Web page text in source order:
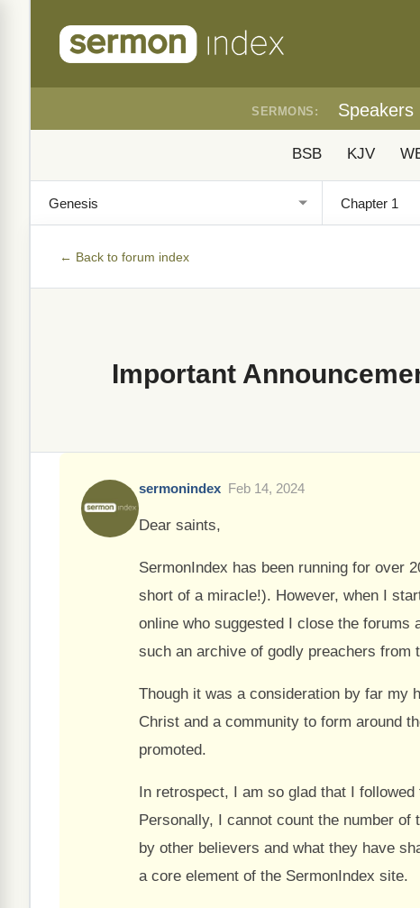
SERMONS: Speakers
BSB KJV
← Back to forum index
Important
sermonindex Feb 14, 2024
Dear saints,
SermonIndex has been running for over
short of a miracle!). However, when I
online who suggested I close the forums
such an archive of godly preachers from
Though it was a consideration by far my
Christ and a community to form around
promoted.
In retrospect, I am so glad that I
Personally, I cannot count the number
by other believers and what they have
a core element of the SermonIndex site.